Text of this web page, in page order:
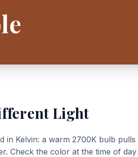
Light
in Kelvin: a warm 2700K bulb
Check the color at the time of